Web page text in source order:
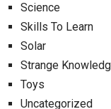
Science
Skills To Learn
Solar
Strange
Toys
Uncategorized